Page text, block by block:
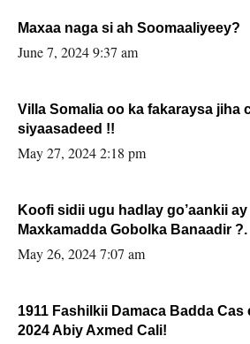
Maxaa naga si ah Soomaaliyeey?
June 7, 2024 9:37 am
Villa Somalia oo ka fakaraysa jiha
siyaasadeed !!
May 27, 2024 2:18 pm
Koofi sidii ugu hadlay go’aankii
Maxkamadda Gobolka Banaadir ?.
May 26, 2024 7:07 am
1911 Fashilkii Damaca Badda Cas
2024 Abiy Axmed Cali!